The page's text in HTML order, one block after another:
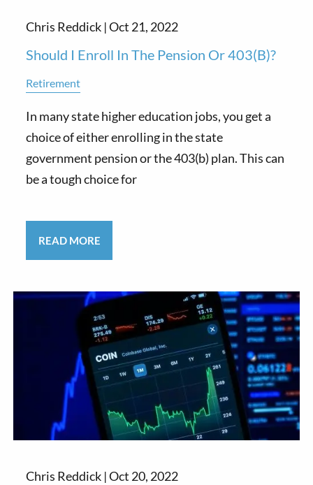
Chris Reddick |Oct 21, 2022
Should I Enroll In The Pension Or 403(b)?
Retirement
In many state higher education jobs, you get a
choice of either enrolling in the state
government pension or the 403(b) plan. This can
be a tough choice for
READ MORE
Chris Reddick |Oct 20, 2022